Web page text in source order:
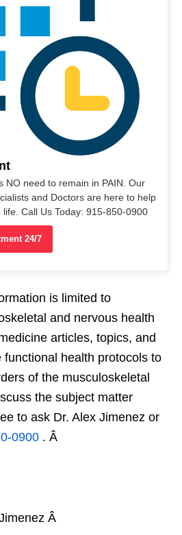
NO need to remain in PAIN. Our
and Doctors are here to help
Call Us Today: 915-850-0900
24/7
is limited to
and nervous health
articles, topics, and
health protocols to
of the musculoskeletal
the subject matter
to ask Dr. Alex Jimenez or
0900 . Â
Â